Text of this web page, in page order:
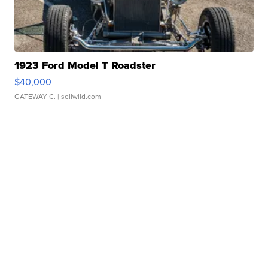
1923 Ford Model T Roadster
$40,000
GATEWAY C. | sellwild.com